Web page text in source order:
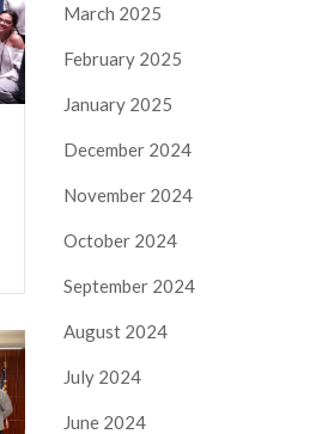
March 2025
February 2025
January 2025
December 2024
November 2024
October 2024
September 2024
August 2024
July 2024
June 2024